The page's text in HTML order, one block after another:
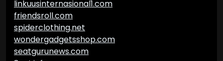
linkuusinternasional1.com
friendsroll.com
spiderclothing.net
wondergadgetsshop.com
seatgurunews.com